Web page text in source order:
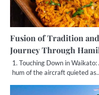
Fusion of Tradition
Journey Through
1. Touching Down in Waikato:
hum of the aircraft quieted